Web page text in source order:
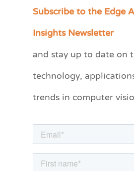
Subscribe to the Edge
Insights Newsletter
and stay up to date on
technology,
trends in computer
C
e
r